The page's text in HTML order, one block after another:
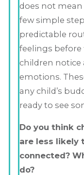
does not
few simple
predictable
feelings before
children notice
emotions.
any child’s
ready to see
Do you think
are less likely
connected?
do?